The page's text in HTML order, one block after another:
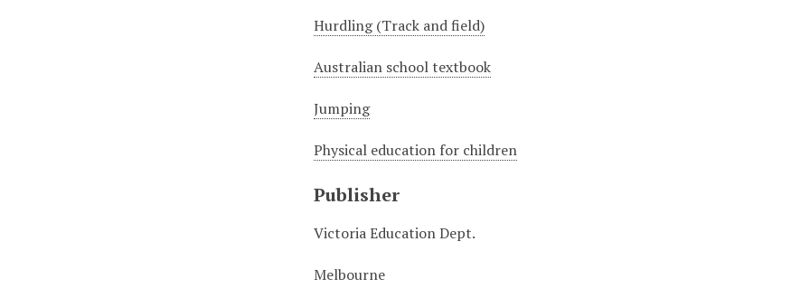
Hurdling (Track and field)
Australian school textbook
Jumping
Physical education for children
Publisher
Victoria Education Dept.
Melbourne